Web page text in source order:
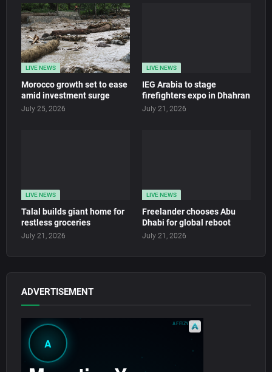
LIVE NEWS
Morocco growth set to ease
amid investment surge
July 25, 2026
LIVE NEWS
IEG Arabia to stage
firefighters expo in Dhahran
July 21, 2026
LIVE NEWS
Talal builds giant home for
restless groceries
July 21, 2026
LIVE NEWS
Freelander chooses Abu
Dhabi for global reboot
July 21, 2026
ADVERTISEMENT